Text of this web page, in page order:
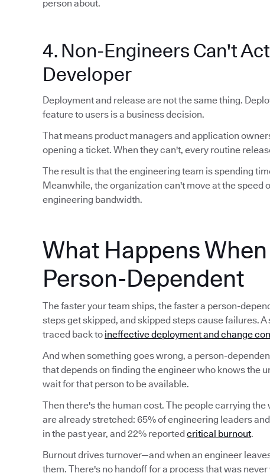
person about.
4. Non-Engineers Can't
Developer
Deployment and release are not the same thing.
feature to users is a business decision.
That means product managers and application
opening a ticket. When they can't, every routine
The result is that the engineering team is spending
Meanwhile, the organization can't move at the speed
engineering bandwidth.
What Happens
Person-Dependent
The faster your team ships, the faster a person-
steps get skipped, and skipped steps cause failures.
traced back to ineffective deployment and change
And when something goes wrong, a person-
that depends on finding the engineer who knows the
wait for that person to be available.
Then there's the human cost. The people carrying
are already stretched: 65% of engineering leaders
in the past year, and 22% reportedcritical burnout.
Burnout drives turnover—and when an engineer
them. There's no handoff for a process that was